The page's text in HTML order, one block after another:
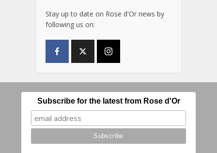
Stay up to date on Rose d'Or news by
following us on:
Subscribe for the latest from Rose d'Or